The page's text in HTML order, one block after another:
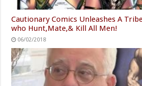
Cautionary Comics Unleashes A
who Hunt,Mate,& Kill All Men!
06/02/2018